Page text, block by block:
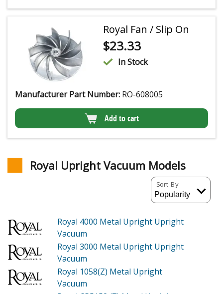
Royal Fan / Slip On
$23.33
In Stock
Manufacturer Part Number: RO-608005
Add to cart
Royal Upright Vacuum Models
Sort By
Royal 4000 Metal Upright Upright
Vacuum
Royal 3000 Metal Upright Upright
Vacuum
Royal 1058(Z) Metal Upright
Vacuum